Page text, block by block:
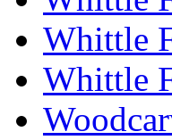
Whittle
Whittle